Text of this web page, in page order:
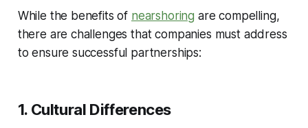
While the benefits of nearshoring are compelling,
there are challenges that companies must address
to ensure successful partnerships:
1. Cultural Differences